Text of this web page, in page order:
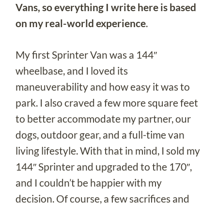
Vans, so everything I write here is based
on my real-world experience.
My first Sprinter Van was a 144″
wheelbase, and I loved its
maneuverability and how easy it was to
park. I also craved a few more square feet
to better accommodate my partner, our
dogs, outdoor gear, and a full-time van
living lifestyle. With that in mind, I sold my
144″ Sprinter and upgraded to the 170″,
and I couldn’t be happier with my
decision. Of course, a few sacrifices and